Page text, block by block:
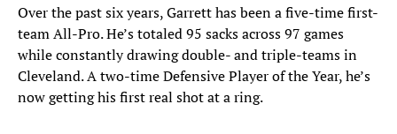
Over the past six years, Garrett has been a five-time first-
team All-Pro. He’s totaled 95 sacks across 97 games
while constantly drawing double- and triple-teams in
Cleveland. A two-time Defensive Player of the Year, he’s
now getting his first real shot at a ring.